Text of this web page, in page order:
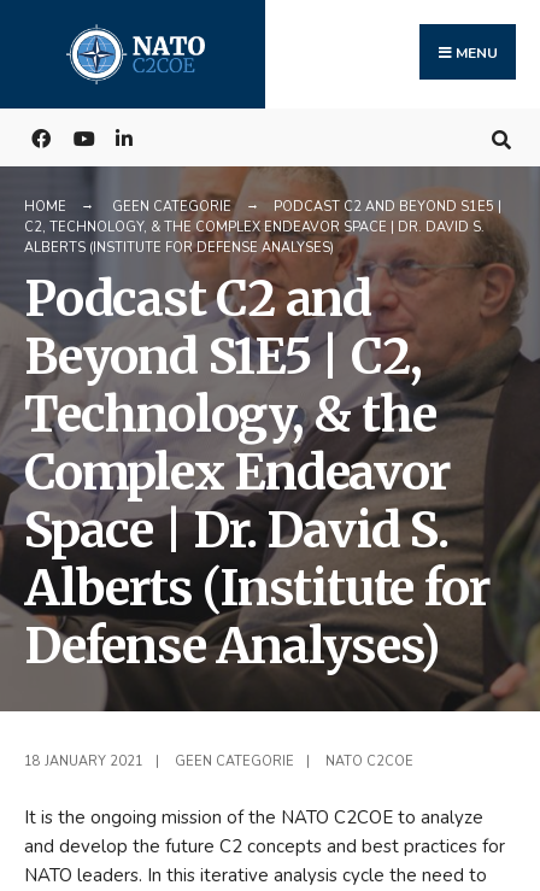
content
MENU
HOME GEEN CATEGORIE
PODCAST C2 AND BEYOND S1E5 |
C2, TECHNOLOGY, & THE COMPLEX ENDEAVOR SPACE | DR. DAVID S.
ALBERTS (INSTITUTE FOR DEFENSE ANALYSES)
Podcast C2 and
Beyond S1E5 | C2,
Technology, & the
Complex Endeavor
Space | Dr. David S.
Alberts (Institute for
Defense Analyses)
18 JANUARY 2021 GEEN CATEGORIE NATO C2COE
It is the ongoing mission of the NATO C2COE to analyze
and develop the future C2 concepts and best practices for
NATO leaders. In this iterative analysis cycle the need to
for: